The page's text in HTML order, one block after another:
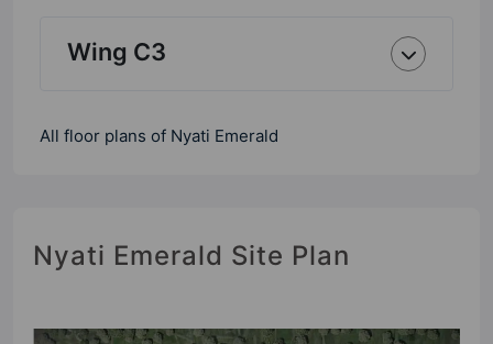
Wing C3
All floor plans of Nyati Emerald
Nyati Emerald Site Plan